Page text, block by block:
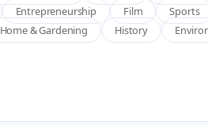
Entrepreneurship Film Sports
Home & Gardening History